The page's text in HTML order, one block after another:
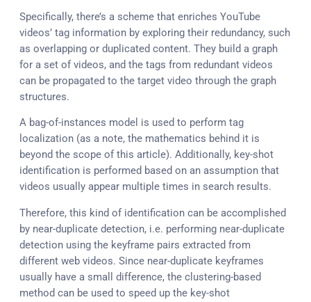
Specifically, there’s a scheme that enriches YouTube
videos’ tag information by exploring their redundancy, such
as overlapping or duplicated content. They build a graph
for a set of videos, and the tags from redundant videos
can be propagated to the target video through the graph
structures.
A bag-of-instances model is used to perform tag
localization (as a note, the mathematics behind it is
beyond the scope of this article). Additionally, key-shot
identification is performed based on an assumption that
videos usually appear multiple times in search results.
Therefore, this kind of identification can be accomplished
by near-duplicate detection, i.e. performing near-duplicate
detection using the keyframe pairs extracted from
different web videos. Since near-duplicate keyframes
usually have a small difference, the clustering-based
method can be used to speed up the key-shot